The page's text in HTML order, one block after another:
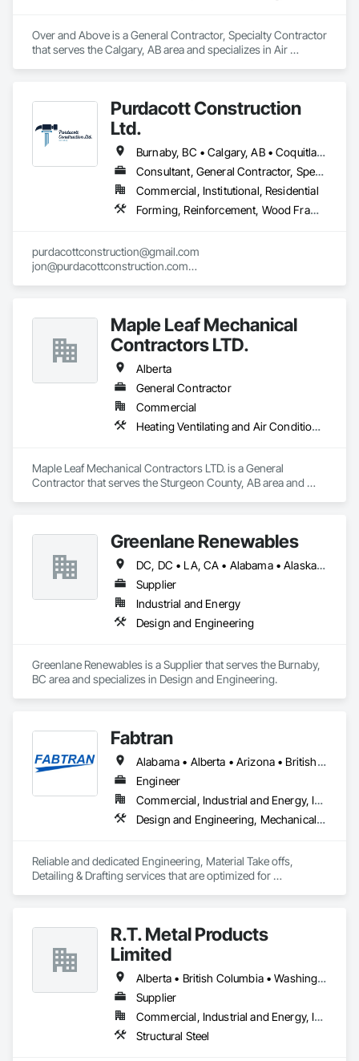
Over and Above is a General Contractor, Specialty Contractor
that serves the Calgary, AB area and specializes in Air
and Finish Systems Eifs, Fiber Cement Siding, Flashing and
Trim, Fluid Applied Waterproofing, Roofing, Sheet Metal
Flashing and Trim, Sheet Metal Roofing, Sheet Metal Wall
Cladding, Shingles and Shakes, Siding, Soffit Panels, Steel
Siding, Waterproofing.
Purdacott Construction
Ltd.
Burnaby, BC • Calgary, AB • Coquitlam, BC • Edmonton, AB • Surrey, BC • Vancouver, BC • Alberta • British Columbia
Consultant, General Contractor, Specialty Contractor
Commercial, Institutional, Residential
Forming, Reinforcement, Wood Framing
purdacottconstruction@gmail.com
jon@purdacottconstruction.com
Maple Leaf Mechanical
Contractors LTD.
Alberta
General Contractor
Commercial
Heating Ventilating and Air Conditioning HVAC, Plumbing, Water Based Fire Suppression Systems
Maple Leaf Mechanical Contractors LTD. is a General
Contractor that serves the Sturgeon County, AB area and
Greenlane Renewables
DC, DC • LA, CA • Alabama • Alaska • Alberta • Arizona • Arkansas • British Columbia • California • Colorado • Connecticut • Delaware • Florida • Georgia • Hawaii • Idaho • Illinois • Indiana • Iowa • Kansas • Kentucky • Maine • Manitoba • Maryland • Massachusetts • Michigan • Minnesota • Mississippi • Missouri • Montana • Nebraska • Nevada • New Brunswick • New Hampshire • New Jersey • New Mexico • New York • Newfoundland and Labrador • North Carolina • North Dakota • Northwest Territories • Nova Scotia • Ohio • Oklahoma • Ontario • Oregon • Pennsylvania • Québec • Rhode Island • Saskatchewan • South Carolina • South Dakota • Tennessee • Texas • Utah • Vermont • Virginia • Washington • West Virginia • Wisconsin • Wyoming
Supplier
Industrial and Energy
Design and Engineering
Greenlane Renewables is a Supplier that serves the Burnaby,
BC area and specializes in Design and Engineering.
Fabtran
Alabama • Alberta • Arizona • British Columbia • California • Florida • Georgia • Illinois • Indiana • Kentucky • Michigan • Mississippi • Nevada • New Mexico • New York • North Carolina • Ohio • Oklahoma • Ontario • Oregon • Pennsylvania • Québec • South Carolina • Tennessee • Texas • Virginia • Washington • Wisconsin
Engineer
Commercial, Industrial and Energy, Infrastructure, Residential
Design and Engineering, Mechanical Design and Engineering, Structural Design and Engineering
Reliable and dedicated Engineering, Material Take offs,
Detailing & Drafting services that are optimized for
R.T. Metal Products
Limited
Alberta • British Columbia • Washington
Supplier
Commercial, Industrial and Energy, Infrastructure, Residential
Structural Steel